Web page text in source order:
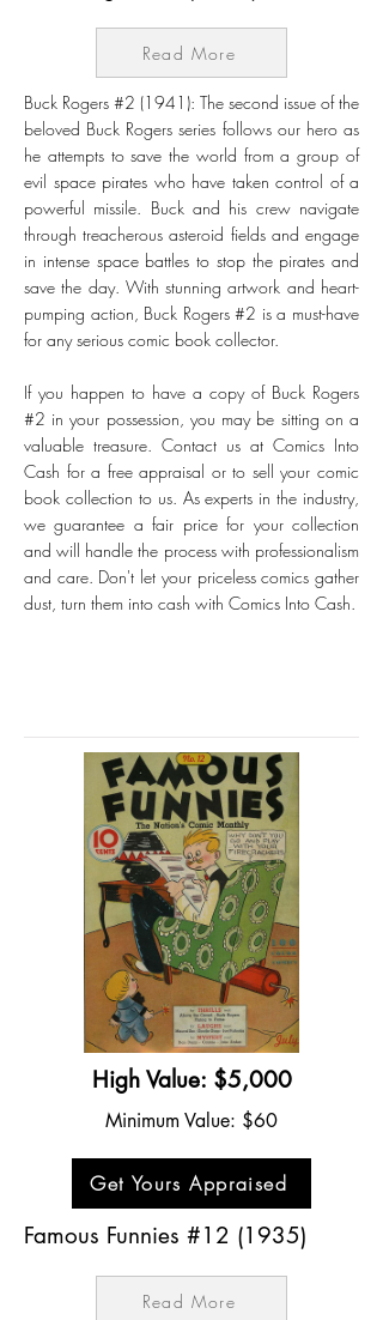
Read More
Buck Rogers #2 (1941): The second issue of the
beloved Buck Rogers series follows our hero as
he attempts to save the world from a group of
evil space pirates who have taken control of a
powerful missile. Buck and his crew navigate
through treacherous asteroid fields and engage
in intense space battles to stop the pirates and
save the day. With stunning artwork and heart-
pumping action, Buck Rogers #2 is a must-have
for any serious comic book collector.
If you happen to have a copy of Buck Rogers
#2 in your possession, you may be sitting on a
valuable treasure. Contact us at Comics Into
Cash for a free appraisal or to sell your comic
book collection to us. As experts in the industry,
we guarantee a fair price for your collection
and will handle the process with professionalism
and care. Don't let your priceless comics gather
dust, turn them into cash with Comics Into Cash.
High Value: $5,000
Minimum Value: $60
Get Yours Appraised
Famous Funnies #12 (1935)
Read More